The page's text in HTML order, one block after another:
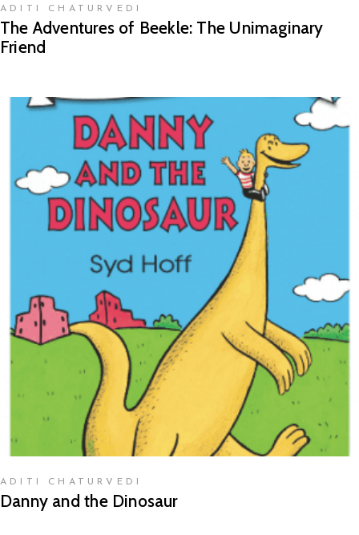
ADITI CHATURVEDI
The Adventures of Beekle: The Unimaginary
Friend
READ MORE
ADITI CHATURVEDI
Danny and the Dinosaur